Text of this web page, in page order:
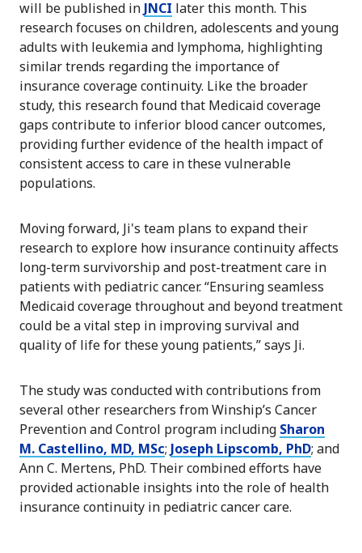
will be published in JNCI later this month. This
research focuses on children, adolescents and young
adults with leukemia and lymphoma, highlighting
similar trends regarding the importance of
insurance coverage continuity. Like the broader
study, this research found that Medicaid coverage
gaps contribute to inferior blood cancer outcomes,
providing further evidence of the health impact of
consistent access to care in these vulnerable
populations.
Moving forward, Ji's team plans to expand their
research to explore how insurance continuity affects
long-term survivorship and post-treatment care in
patients with pediatric cancer. “Ensuring seamless
Medicaid coverage throughout and beyond treatment
could be a vital step in improving survival and
quality of life for these young patients,” says Ji.
The study was conducted with contributions from
several other researchers from Winship’s Cancer
Prevention and Control program including Sharon
M. Castellino, MD, MSc; Joseph Lipscomb, PhD; and
Ann C. Mertens, PhD. Their combined efforts have
provided actionable insights into the role of health
insurance continuity in pediatric cancer care.